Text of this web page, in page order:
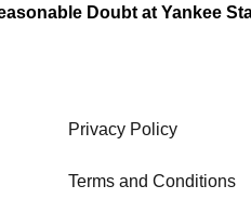
Doubt at Yankee
Privacy Policy
Terms and Conditions